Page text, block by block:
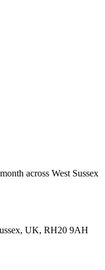
across West Sussex
UK, RH20 9AH